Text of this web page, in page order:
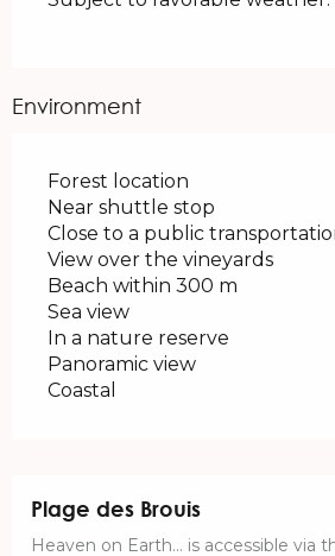
Environment
Forest location
Near shuttle stop
Close to a public
View over the vineyards
Beach within 300 m
Sea view
In a nature reserve
Panoramic view
Coastal
Plage des Brouis
Heaven on Earth… is accessible via